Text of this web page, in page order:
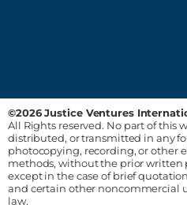
©2026 Justice Ventures
All Rights reserved. No part of this
distributed, or transmitted in any
photocopying, recording, or other
methods, without the prior written
except in the case of brief
and certain other noncommercial
law.